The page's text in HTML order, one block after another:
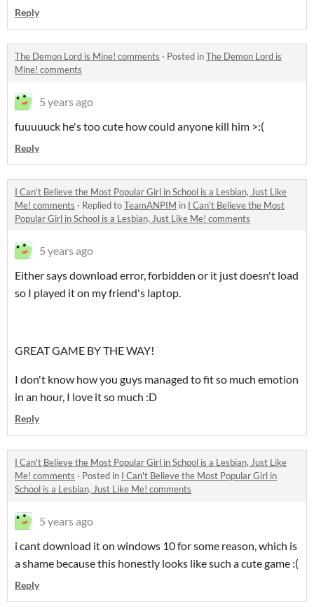
Reply
The Demon Lord is Mine! comments · Posted inThe Demon Lord is
Mine! comments
5 years ago
fuuuuuck he's too cute how could anyone kill him >:(
Reply
I Can't Believe the Most Popular Girl in School is a Lesbian, Just Like
Me! comments · Replied toTeamANPIM in I Can't Believe the Most
Popular Girl in School is a Lesbian, Just Like Me! comments
5 years ago
Either says download error, forbidden or it just doesn't load
so I played it on my friend's laptop.
GREAT GAME BY THE WAY!
I don't know how you guys managed to fit so much emotion
in an hour, I love it so much :D
Reply
I Can't Believe the Most Popular Girl in School is a Lesbian, Just Like
Me! comments · Posted in I Can't Believe the Most Popular Girl in
School is a Lesbian, Just Like Me! comments
5 years ago
i cant download it on windows 10 for some reason, which is
a shame because this honestly looks like such a cute game :(
Reply